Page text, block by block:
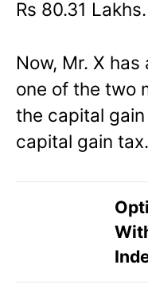
Rs 80.31 Lakhs.
Now, Mr. X
one of the two
the capital
capital gain tax.